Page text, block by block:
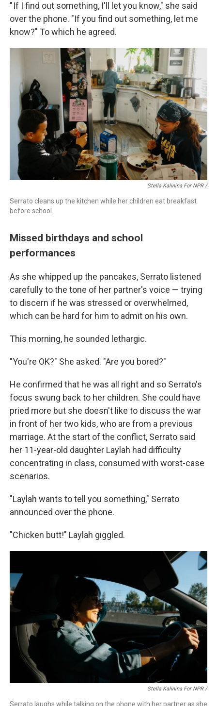
" If I find out something, I'll let you know," she said
over the phone. "If you find out something, let me
know?" To which he agreed.
Stella Kalinina For NPR /
Serrato cleans up the kitchen while her children eat breakfast
before school.
Missed birthdays and school
performances
As she whipped up the pancakes, Serrato listened
carefully to the tone of her partner's voice — trying
to discern if he was stressed or overwhelmed,
which can be hard for him to admit on his own.
This morning, he sounded lethargic.
"You're OK?" She asked. "Are you bored?"
He confirmed that he was all right and so Serrato's
focus swung back to her children. She could have
pried more but she doesn't like to discuss the war
in front of her two kids, who are from a previous
marriage. At the start of the conflict, Serrato said
her 11-year-old daughter Laylah had difficulty
concentrating in class, consumed with worst-case
scenarios.
"Laylah wants to tell you something," Serrato
announced over the phone.
"Chicken butt!" Laylah giggled.
Stella Kalinina For NPR /
Serrato laughs while talking on the phone with her partner as she